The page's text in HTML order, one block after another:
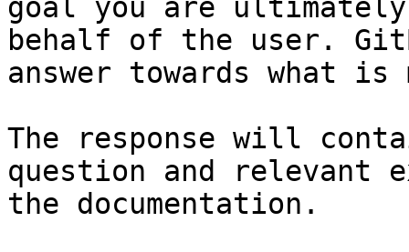
goal you are
behalf of the user.
answer towards what
The response will
question and relevant
the documentation.